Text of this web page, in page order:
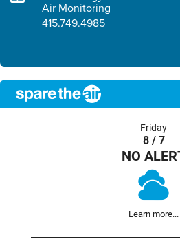
Air Monitoring
415.749.4985
Friday
8 / 7
NO
Learn more...